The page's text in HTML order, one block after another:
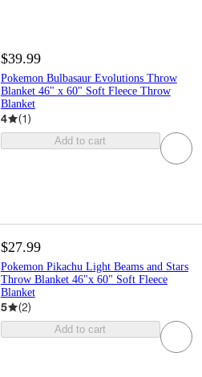
$39.99
Pokemon Bulbasaur Evolutions Throw
Blanket 46" x 60" Soft Fleece Throw
Blanket
4 (1)
Add to cart
$27.99
Pokemon Pikachu Light Beams and Stars
Throw Blanket 46"x 60" Soft Fleece
Blanket
5 (2)
Add to cart